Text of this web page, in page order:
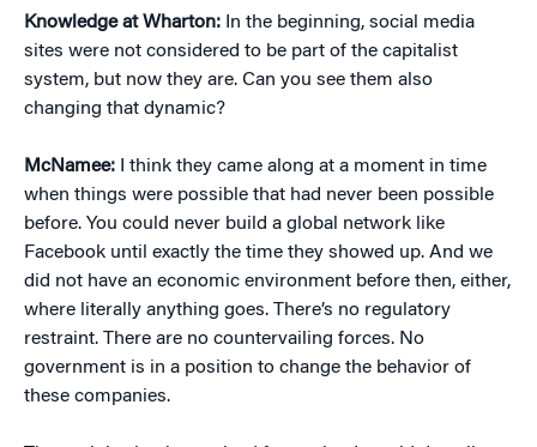
Knowledge at Wharton: In the beginning, social media
sites were not considered to be part of the capitalist
system, but now they are. Can you see them also
changing that dynamic?
McNamee: I think they came along at a moment in time
when things were possible that had never been possible
before. You could never build a global network like
Facebook until exactly the time they showed up. And we
did not have an economic environment before then, either,
where literally anything goes. There’s no regulatory
restraint. There are no countervailing forces. No
government is in a position to change the behavior of
these companies.